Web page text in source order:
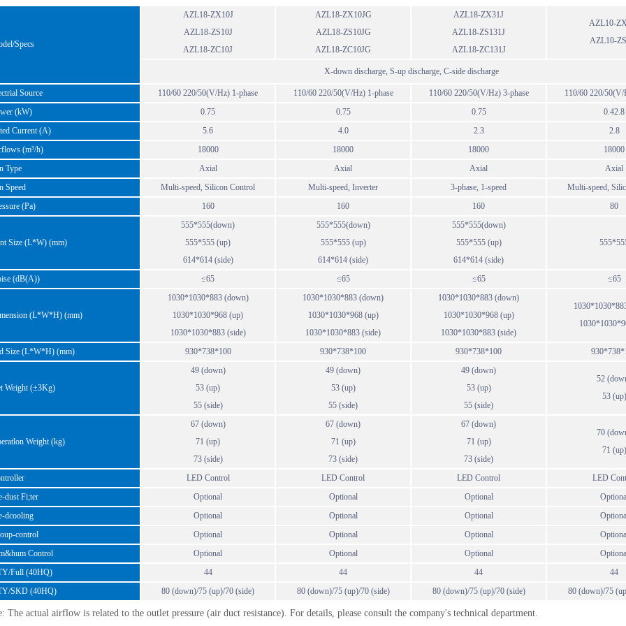
Specs
AZL18-ZX10J
AZL18-ZS10J
AZL18-ZC10J
AZL18-ZX10JG
AZL18-ZS10JG
AZL18-ZC10JG
AZL18-ZX31J
AZL18-ZS131J
AZL18-ZC131J
AZL10-
AZL10-
X-down discharge, S-up discharge, C-side discharge
Source 110/60 220/50(V/Hz) 1-phase 110/60 220/50(V/Hz) 1-phase 110/60 220/50(V/Hz) 3-phase
110/60 220/50(V/
(kW)
0.75 0.75 0.75
0.42.8
Current (A)
5.6 4.0 2.3
2.8
(m³/h)
18000 18000 18000
18000
Type
Axial Axial Axial
Axial
Speed
Multi-speed, Silicon Control Multi-speed, Inverter 3-phase, 1-speed
Multi-speed,
(Pa)
160 160 160 80
Size (L*W) (mm)
555*555(down)
555*555 (up)
614*614 (side)
555*555(down)
555*555 (up)
614*614 (side)
555*555(down)
555*555 (up)
614*614 (side)
(dB(A)) ≤65 ≤65 ≤65 ≤65
(L*W*H) (mm)
1030*1030*883 (down)
1030*1030*968 (up)
1030*1030*883 (side)
1030*1030*883 (down)
1030*1030*968 (up)
1030*1030*883 (side)
1030*1030*883 (down)
1030*1030*968 (up)
1030*1030*883 (side)
Size (L*W*H) (mm) 930*738*100 930*738*100 930*738*100
Weight (±3Kg)
49 (down)
53 (up)
55 (side)
49 (down)
53 (up)
55 (side)
49 (down)
53 (up)
55 (side)
52
53 (up)
Weight (kg)
67 (down)
71 (up)
73 (side)
67 (down)
71 (up)
73 (side)
67 (down)
71 (up)
73 (side)
70
71 (up)
LED Control LED Control LED Control
LED
dust Fi;ter
Optional Optional Optional
dcooling
Optional Optional Optional
control
Optional Optional Optional
Control
Optional Optional Optional
Full (40HQ)
44 44 44
44
SKD (40HQ)
80 (down)/75 (up)/70 (side) 80 (down)/75 (up)/70 (side) 80 (down)/75 (up)/70 (side) 80 (down)/75
The actual airflow is related to the outlet pressure (air duct resistance). For details, please consult the company's technical department.